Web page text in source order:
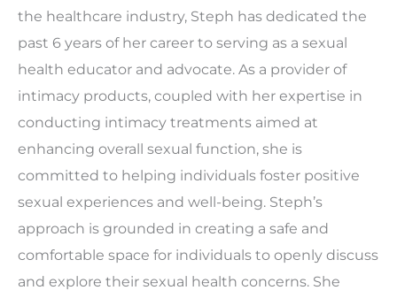
the healthcare industry, Steph has dedicated the
past 6 years of her career to serving as a sexual
health educator and advocate. As a provider of
intimacy products, coupled with her expertise in
conducting intimacy treatments aimed at
enhancing overall sexual function, she is
committed to helping individuals foster positive
sexual experiences and well-being. Steph’s
approach is grounded in creating a safe and
comfortable space for individuals to openly discuss
and explore their sexual health concerns. She